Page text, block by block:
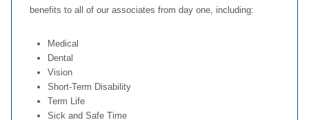
benefits to all of our associates from day one, including:
Medical
Dental
Vision
Short-Term Disability
Term Life
Sick and Safe Time